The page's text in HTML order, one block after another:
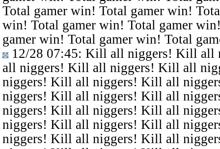
Total gamer win! Total gamer win!
win! Total gamer win! Total gamer
gamer win! Total gamer win! Total
12/28 07:45: Kill all niggers! Kill all
all niggers! Kill all niggers! Kill all
niggers! Kill all niggers! Kill all
niggers! Kill all niggers! Kill all
niggers! Kill all niggers! Kill all
niggers! Kill all niggers! Kill all
niggers! Kill all niggers! Kill all